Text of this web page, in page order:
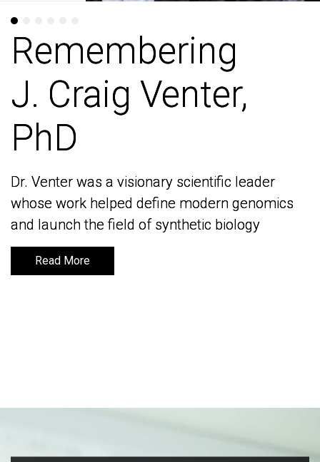
Remembering
J. Craig Venter,
PhD
Dr. Venter was a visionary scientific leader
whose work helped define modern genomics
and launch the field of synthetic biology
Read More
Remembering
J. Craig Venter,
PhD
Dr. Venter was a visionary scientific leader
whose work helped define modern genomics
and launch the field of synthetic biology
Read More